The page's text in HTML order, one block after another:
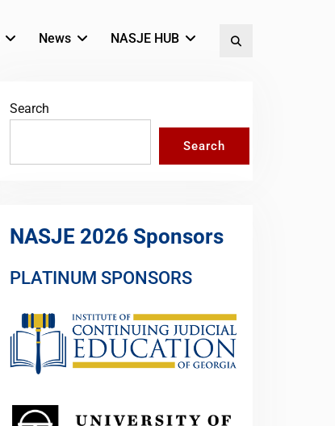
News NASJE HUB
Search
Search
NASJE 2026 Sponsors
PLATINUM SPONSORS